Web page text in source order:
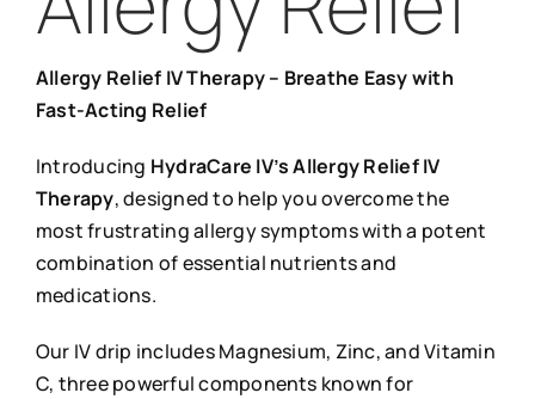
Allergy Relief IV Therapy – Breathe Easy with
Fast-Acting Relief
Introducing HydraCare IV’s Allergy Relief IV
Therapy, designed to help you overcome the
most frustrating allergy symptoms with a potent
combination of essential nutrients and
medications.
Our IV drip includes Magnesium, Zinc, and Vitamin
C, three powerful components known for